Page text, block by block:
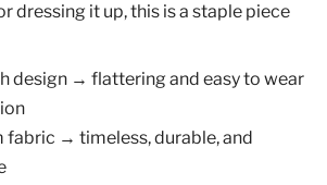
dressing it up, this is a staple piece
design → flattering and easy to wear
fabric → timeless, durable, and